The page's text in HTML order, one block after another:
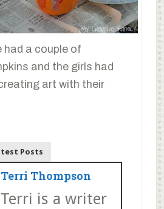
had a couple of
and the girls had
art with their
Posts
Terri Thompson
Terri is a writer